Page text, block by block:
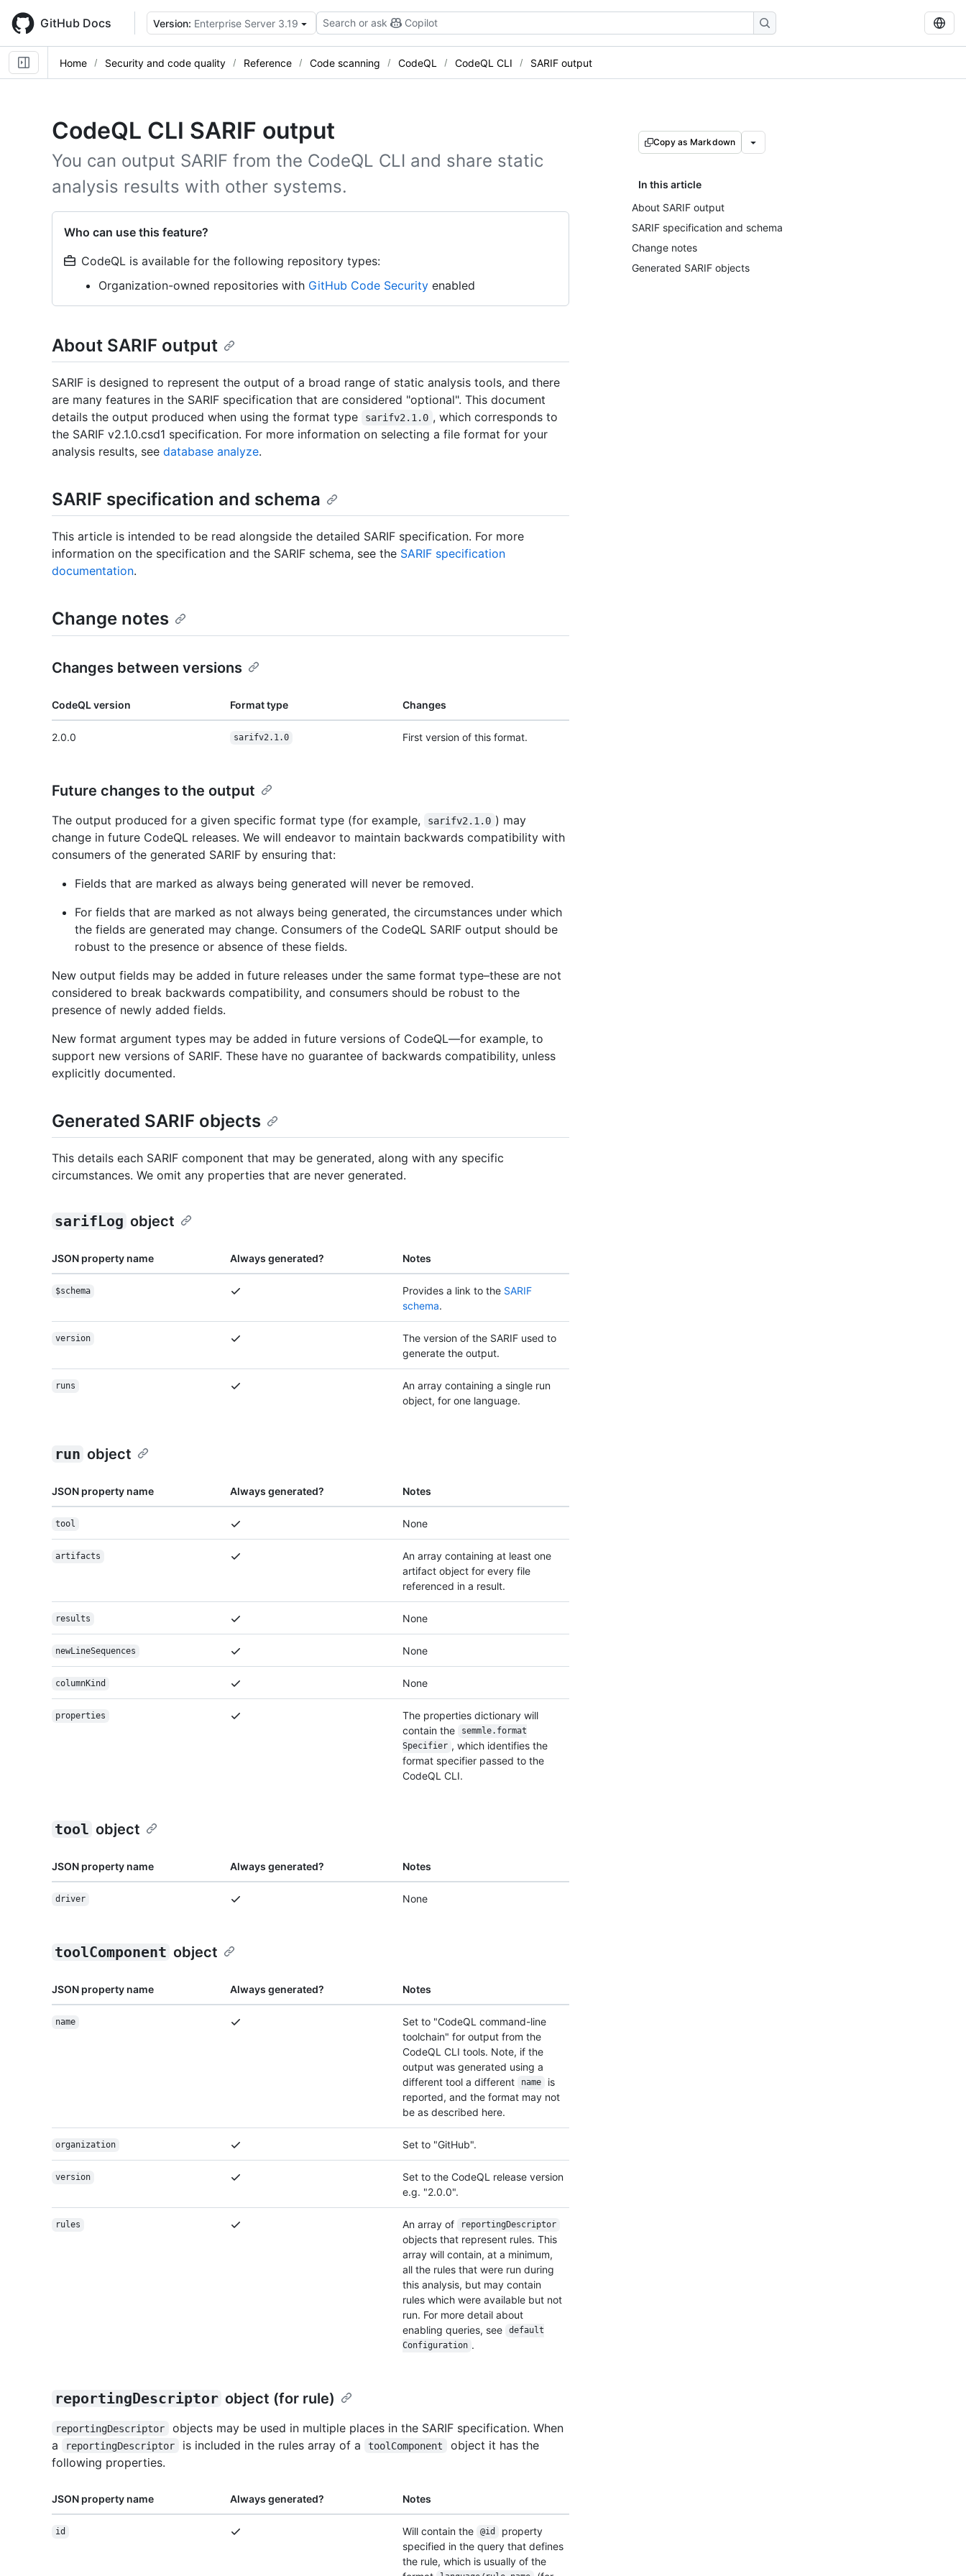
main
content
GitHub Docs Version: Enterprise Server 3.19 Search or ask Copilot
Home Security and code quality Reference Code scanning CodeQL CodeQL CLI SARIF output
CodeQL CLI SARIF output
You can output SARIF from the CodeQL CLI and share static
analysis results with other systems.
Who can use this feature?
CodeQL is available for the following repository types:
Organization-owned repositories with GitHub Code Security enabled
Copy as Markdown
In this article
About SARIF output
SARIF specification and schema
Change notes
Generated SARIF objects
About SARIF output
SARIF is designed to represent the output of a broad range of static analysis tools, and there
are many features in the SARIF specification that are considered "optional". This document
details the output produced when using the format type
sarifv2.1.0 , which corresponds to
the SARIF v2.1.0.csd1 specification. For more information on selecting a file format for your
analysis results, see database analyze.
SARIF specification and schema
This article is intended to be read alongside the detailed SARIF specification. For more
information on the specification and the SARIF schema, see the SARIF specification
documentation.
Change notes
Changes between versions
CodeQL version Format type Changes
2.0.0 sarifv2.1.0 First version of this format.
Future changes to the output
The output produced for a given specific format type (for example, sarifv2.1.0 ) may
change in future CodeQL releases. We will endeavor to maintain backwards compatibility with
consumers of the generated SARIF by ensuring that:
Fields that are marked as always being generated will never be removed.
For fields that are marked as not always being generated, the circumstances under which
the fields are generated may change. Consumers of the CodeQL SARIF output should be
robust to the presence or absence of these fields.
New output fields may be added in future releases under the same format type–these are not
considered to break backwards compatibility, and consumers should be robust to the
presence of newly added fields.
New format argument types may be added in future versions of CodeQL—for example, to
support new versions of SARIF. These have no guarantee of backwards compatibility, unless
explicitly documented.
Generated SARIF objects
This details each SARIF component that may be generated, along with any specific
circumstances. We omit any properties that are never generated.
sarifLog object
JSON property name Always generated? Notes
$schema Provides a link to the SARIF
schema.
version
The version of the SARIF used to
generate the output.
runs
An array containing a single run
object, for one language.
run object
JSON property name Always generated? Notes
tool None
artifacts
An array containing at least one
artifact object for every file
referenced in a result.
results None
newLineSequences None
columnKind None
properties
The properties dictionary will
contain the
semmle.format
Specifier , which identifies the
format specifier passed to the
CodeQL CLI.
tool object
JSON property name Always generated? Notes
driver None
toolComponent object
JSON property name Always generated? Notes
name
Set to "CodeQL command-line
toolchain" for output from the
CodeQL CLI tools. Note, if the
output was generated using a
different tool a different
name
is
reported, and the format may not
be as described here.
organization Set to "GitHub".
version
Set to the CodeQL release version
e.g. "2.0.0".
rules An array of reportingDescriptor
objects that represent rules. This
array will contain, at a minimum,
all the rules that were run during
this analysis, but may contain
rules which were available but not
run. For more detail about
enabling queries, see
default
Configuration .
reportingDescriptor object (for rule)
reportingDescriptor
objects may be used in multiple places in the SARIF specification. When
a
reportingDescriptor is included in the rules array of a toolComponent
object it has the
following properties.
JSON property name Always generated? Notes
id Will contain the @id
property
specified in the query that defines
the rule, which is usually of the